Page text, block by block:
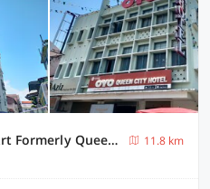
Dancenter Penang Street Art Formerly Queen City Hotel
11.8 km